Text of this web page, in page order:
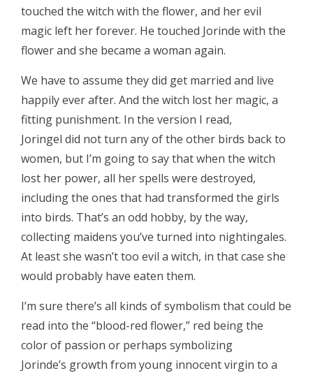
touched the witch with the flower, and her evil
magic left her forever. He touched Jorinde with the
flower and she became a woman again.
We have to assume they did get married and live
happily ever after. And the witch lost her magic, a
fitting punishment. In the version I read,
Joringel did not turn any of the other birds back to
women, but I’m going to say that when the witch
lost her power, all her spells were destroyed,
including the ones that had transformed the girls
into birds. That’s an odd hobby, by the way,
collecting maidens you’ve turned into nightingales.
At least she wasn’t too evil a witch, in that case she
would probably have eaten them.
I’m sure there’s all kinds of symbolism that could be
read into the “blood-red flower,” red being the
color of passion or perhaps symbolizing
Jorinde’s growth from young innocent virgin to a